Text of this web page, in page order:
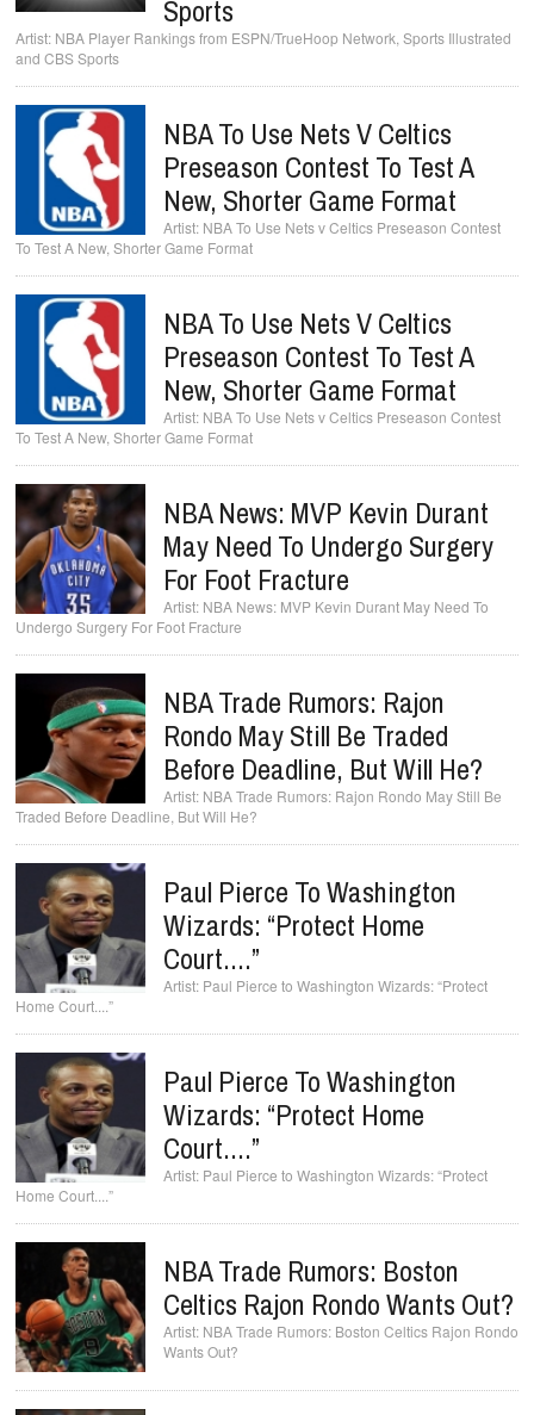
Sports
NBA Player Rankings from ESPN/TrueHoop Network, Sports Illustrated
and CBS Sports
NBA To Use Nets V Celtics
Preseason Contest To Test A
New, Shorter Game Format
NBA To Use Nets v Celtics Preseason Contest
To Test A New, Shorter Game Format
NBA To Use Nets V Celtics
Preseason Contest To Test A
New, Shorter Game Format
NBA To Use Nets v Celtics Preseason Contest
To Test A New, Shorter Game Format
NBA News: MVP Kevin Durant
May Need To Undergo Surgery
For Foot Fracture
NBA News: MVP Kevin Durant May Need To
Undergo Surgery For Foot Fracture
NBA Trade Rumors: Rajon
Rondo May Still Be Traded
Before Deadline, But Will He?
NBA Trade Rumors: Rajon Rondo May Still Be
Traded Before Deadline, But Will He?
Paul Pierce To Washington
Wizards: “Protect Home
Court....”
Paul Pierce to Washington Wizards: “Protect
Home Court....”
Paul Pierce To Washington
Wizards: “Protect Home
Court....”
Paul Pierce to Washington Wizards: “Protect
Home Court....”
NBA Trade Rumors: Boston
Celtics Rajon Rondo Wants Out?
NBA Trade Rumors: Boston Celtics Rajon Rondo
Wants Out?